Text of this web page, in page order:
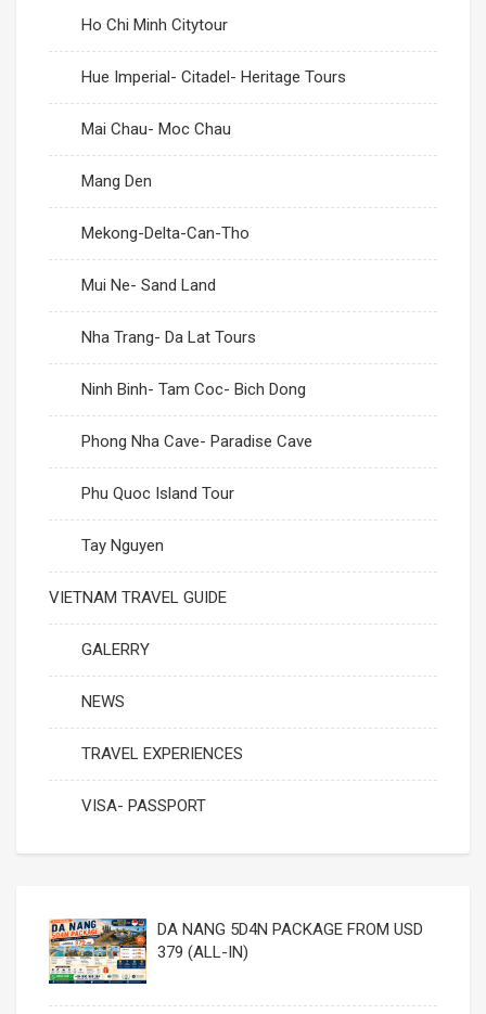
Ho Chi Minh Citytour
Hue Imperial- Citadel- Heritage Tours
Mai Chau- Moc Chau
Mang Den
Mekong-Delta-Can-Tho
Mui Ne- Sand Land
Nha Trang- Da Lat Tours
Ninh Binh- Tam Coc- Bich Dong
Phong Nha Cave- Paradise Cave
Phu Quoc Island Tour
Tay Nguyen
VIETNAM TRAVEL GUIDE
GALERRY
NEWS
TRAVEL EXPERIENCES
VISA- PASSPORT
DA NANG 5D4N PACKAGE FROM USD
379 (ALL-IN)